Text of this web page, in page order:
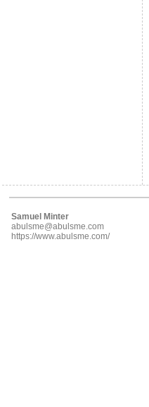
Samuel Minter
abulsme@abulsme.com
https://www.abulsme.com/